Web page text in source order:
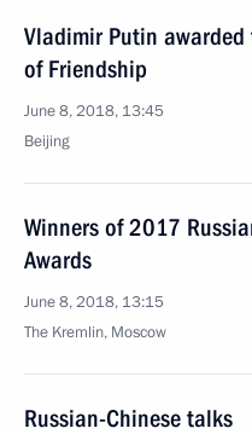
Vladimir Putin awarded
of Friendship
June 8, 2018, 13:45
Beijing
Winners of 2017
Awards
June 8, 2018, 13:15
The Kremlin, Moscow
Russian-Chinese talks